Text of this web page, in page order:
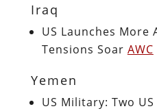
Iraq
US Launches
Tensions Soar AWC
Yemen
US Military: Two